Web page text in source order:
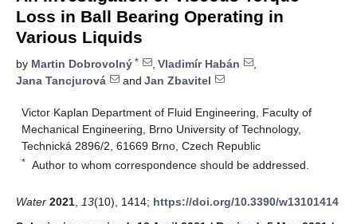
Loss in Ball Bearing Operating in
Various Liquids
by Martin Dobrovolný * , Vladimír Habán
,
Jana Tancjurová
and Jan Zbavitel
Victor Kaplan Department of Fluid Engineering, Faculty of
Mechanical Engineering, Brno University of Technology,
Technická 2896/2, 61669 Brno, Czech Republic
* Author to whom correspondence should be addressed.
Water 2021 13(10), 1414; https://doi.org/10.3390/w13101414